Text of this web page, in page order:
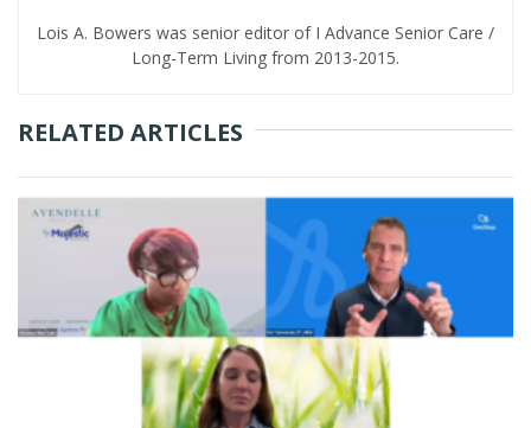
Lois A. Bowers was senior editor of I Advance Senior Care /
Long-Term Living from 2013-2015.
RELATED ARTICLES